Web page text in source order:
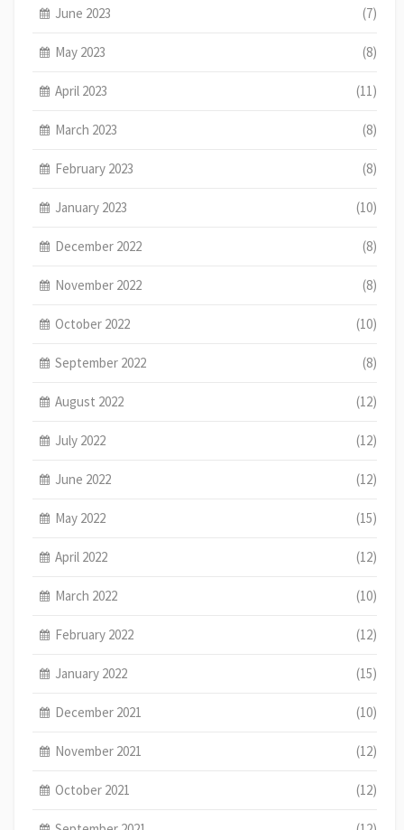
June 2023 (7)
May 2023 (8)
April 2023 (11)
March 2023 (8)
February 2023 (8)
January 2023 (10)
December 2022 (8)
November 2022 (8)
October 2022 (10)
September 2022 (8)
August 2022 (12)
July 2022 (12)
June 2022 (12)
May 2022 (15)
April 2022 (12)
March 2022 (10)
February 2022 (12)
January 2022 (15)
December 2021 (10)
November 2021 (12)
October 2021 (12)